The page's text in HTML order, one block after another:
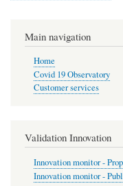
Main navigation
Home
Covid 19 Observatory
Customer services
Validation Innovation
Innovation monitor -
Innovation monitor -